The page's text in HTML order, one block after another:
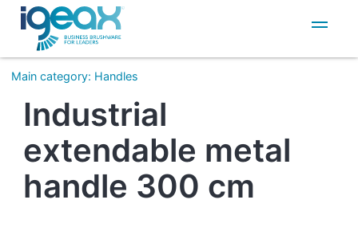
IT
EN
Main category: Handles
Industrial
extendable metal
handle 300 cm